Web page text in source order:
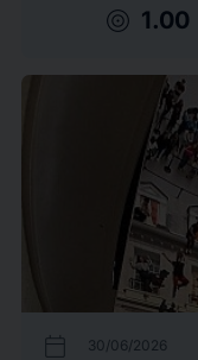
target 1.00
calendar_today 30/06/2026